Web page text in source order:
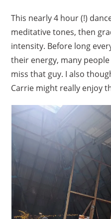
This nearly 4 hour (!)
meditative tones, then
intensity. Before long
their energy, many people
miss that guy. I also
Carrie might really enjoy